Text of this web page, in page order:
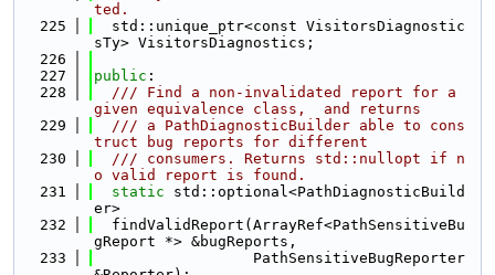
ted.
  225
  std::unique_ptr<const VisitorsDiagnostic
sTy> VisitorsDiagnostics;
  226
  227
public :
  228
  /// Find a non-invalidated report for a
given equivalence class,  and returns
  229
  /// a PathDiagnosticBuilder able to cons
truct bug reports for different
  230
  /// consumers. Returns std::nullopt if n
o valid report is found.
  231
static std::optional<PathDiagnosticBuild
er>
  232
  findValidReport(ArrayRef<PathSensitiveBu
gReport *> &bugReports,
  233
                  PathSensitiveBugReporter